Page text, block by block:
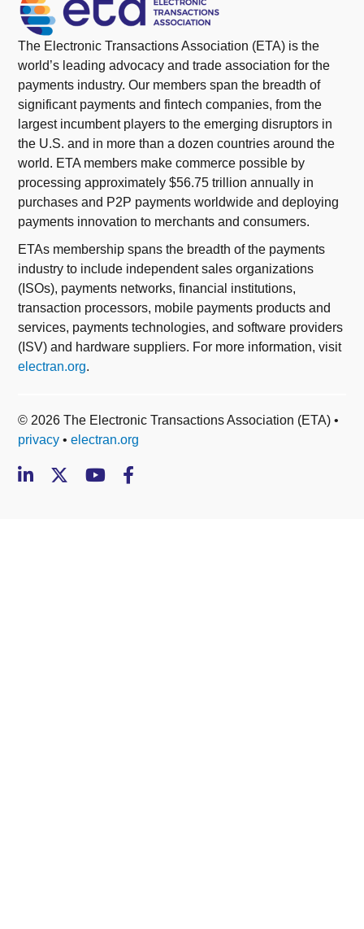
The Electronic Transactions Association (ETA) is the
world’s leading advocacy and trade association for the
payments industry. Our members span the breadth of
significant payments and fintech companies, from the
largest incumbent players to the emerging disruptors in
the U.S. and in more than a dozen countries around the
world. ETA members make commerce possible by
processing approximately $56.75 trillion annually in
purchases and P2P payments worldwide and deploying
payments innovation to merchants and consumers.
ETAs membership spans the breadth of the payments
industry to include independent sales organizations
(ISOs), payments networks, financial institutions,
transaction processors, mobile payments products and
services, payments technologies, and software providers
(ISV) and hardware suppliers. For more information, visit
electran.org.
© 2026 The Electronic Transactions Association (ETA) •
privacy • electran.org